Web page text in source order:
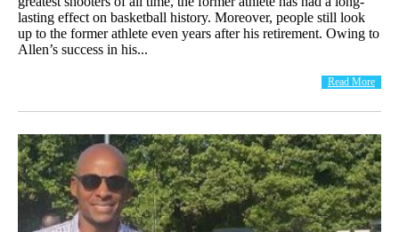
lasting effect on basketball history. Moreover, people still look
up to the former athlete even years after his retirement. Owing to
Allen’s success in his...
Read More